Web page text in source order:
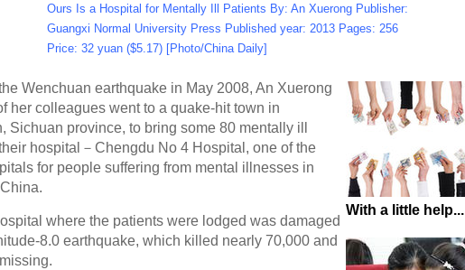
Ours Is a Hospital for Mentally Ill Patients By: An Xuerong Publisher:
Guangxi Normal University Press Published year: 2013 Pages: 256
Price: 32 yuan ($5.17) [Photo/China Daily]
With a little help...
Wenchuan earthquake in May 2008, An Xuerong
her colleagues went to a quake-hit town in
Sichuan province, to bring some 80 mentally ill
hospital－Chengdu No 4 Hospital, one of the
for people suffering from mental illnesses in
where the patients were lodged was damaged
8.0 earthquake, which killed nearly 70,000 and